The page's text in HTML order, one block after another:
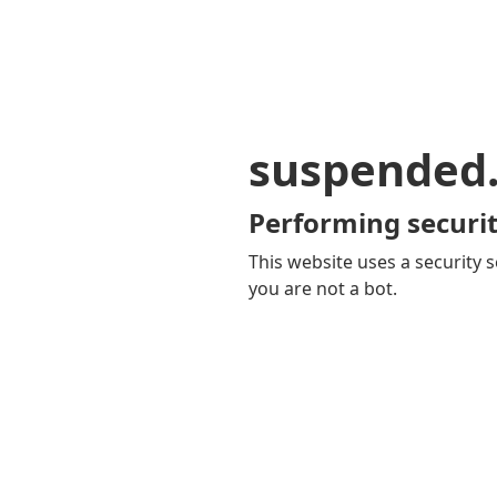
Performing
This website uses a security
you are not a bot.